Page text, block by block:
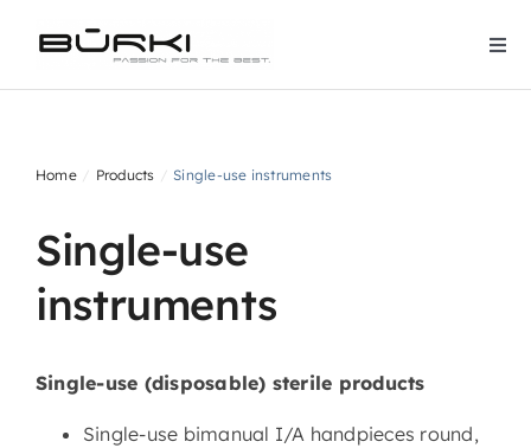
Company
Products
Home Products Single-use instruments
Single-use
instruments
Single-use (disposable) sterile products
Single-use bimanual I/A handpieces round,